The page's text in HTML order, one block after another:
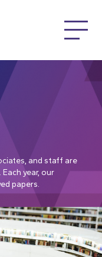
and staff are
year, our
papers.